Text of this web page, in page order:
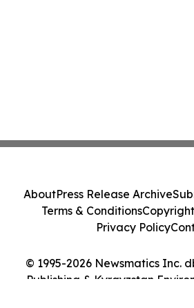
© 1995-2026 Newsmatics Inc.
Publishing & Kyrgyzstan
AboutPress Release Archive
Terms & Conditions
Privacy Policy